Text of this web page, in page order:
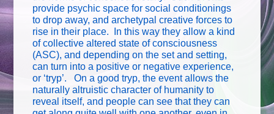
provide psychic space for social conditionings
to drop away, and archetypal creative forces to
rise in their place. In this way they allow a kind
of collective altered state of consciousness
(ASC), and depending on the set and setting,
can turn into a positive or negative experience,
or ‘tryp’. On a good tryp, the event allows the
naturally altruistic character of humanity to
reveal itself, and people can see that they can